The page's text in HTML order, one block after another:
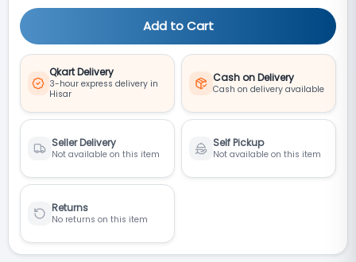
Add to Cart
Qkart Delivery
3-hour express delivery in
Hisar
Cash on Delivery
Cash on delivery available
Seller Delivery
Not available on this item
Self Pickup
Not available on this item
Returns
No returns on this item